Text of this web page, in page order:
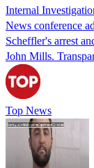
Internal
News conference
Scheffler's arrest
John Mills.
Top News